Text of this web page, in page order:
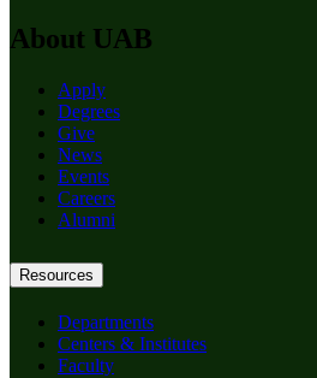
About UAB
Apply
Degrees
Give
News
Events
Careers
Alumni
Resources
Departments
Centers & Institutes
Faculty